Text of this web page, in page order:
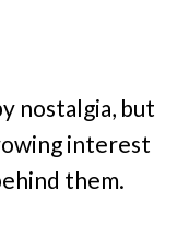
nostalgia, but
interest
them.